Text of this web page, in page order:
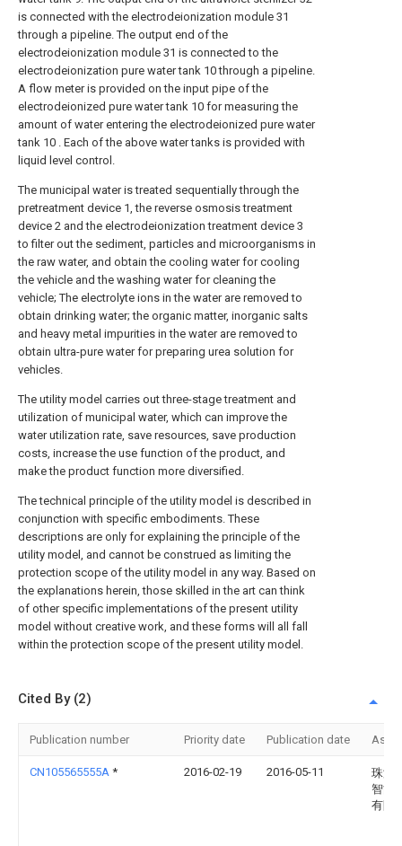
is connected with the electrodeionization module 31
through a pipeline. The output end of the
electrodeionization module 31 is connected to the
electrodeionization pure water tank 10 through a pipeline.
A flow meter is provided on the input pipe of the
electrodeionized pure water tank 10 for measuring the
amount of water entering the electrodeionized pure water
tank 10 . Each of the above water tanks is provided with
liquid level control.
The municipal water is treated sequentially through the
pretreatment device 1, the reverse osmosis treatment
device 2 and the electrodeionization treatment device 3
to filter out the sediment, particles and microorganisms in
the raw water, and obtain the cooling water for cooling
the vehicle and the washing water for cleaning the
vehicle; The electrolyte ions in the water are removed to
obtain drinking water; the organic matter, inorganic salts
and heavy metal impurities in the water are removed to
obtain ultra-pure water for preparing urea solution for
vehicles.
The utility model carries out three-stage treatment and
utilization of municipal water, which can improve the
water utilization rate, save resources, save production
costs, increase the use function of the product, and
make the product function more diversified.
The technical principle of the utility model is described in
conjunction with specific embodiments. These
descriptions are only for explaining the principle of the
utility model, and cannot be construed as limiting the
protection scope of the utility model in any way. Based on
the explanations herein, those skilled in the art can think
of other specific implementations of the present utility
model without creative work, and these forms will all fall
within the protection scope of the present utility model.
Cited By (2)
Publication number Priority date Publication date
CN105565555A * 2016-02-19 2016-05-11
珠海
智能
有限